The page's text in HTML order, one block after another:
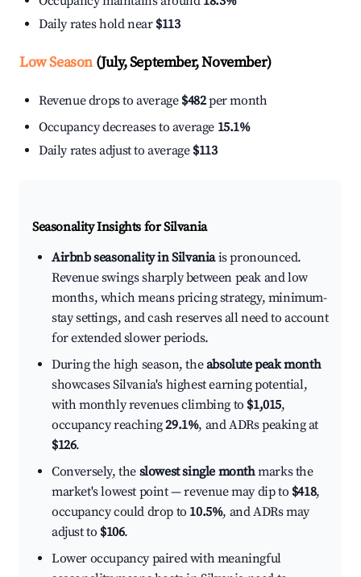
Daily rates hold near $113
Low Season(July, September, November)
Revenue drops to average $482per month
Occupancy decreases to average 15.1%
Daily rates adjust to average $113
Seasonality Insights for Silvania
Airbnb seasonality in Silvaniais pronounced.
Revenue swings sharply between peak and low
months, which means pricing strategy, minimum-
stay settings, and cash reserves all need to account
for extended slower periods.
During the high season, theabsolute peak month
showcases Silvania's highest earning potential,
with monthly revenues climbing to $1,015,
occupancy reaching29.1%, and ADRs peaking at
$126.
Conversely, the slowest single monthmarks the
market's lowest point — revenue may dip to $418,
occupancy could drop to 10.5%, and ADRs may
adjust to $106.
Lower occupancy paired with meaningful